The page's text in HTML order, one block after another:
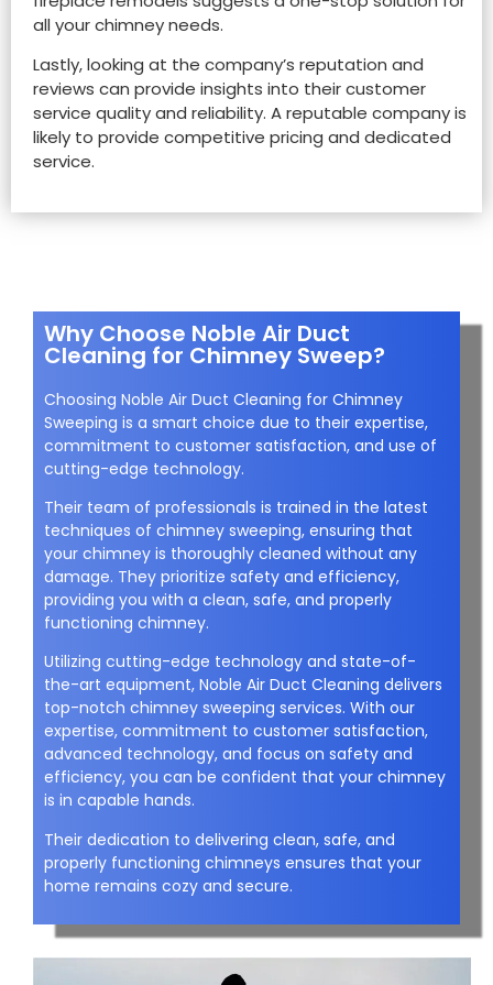
all your chimney needs.
Lastly, looking at the company’s reputation and
reviews can provide insights into their customer
service quality and reliability. A reputable company is
likely to provide competitive pricing and dedicated
service.
Why Choose Noble Air Duct
Cleaning for Chimney Sweep?
Choosing Noble Air Duct Cleaning for Chimney
Sweeping is a smart choice due to their expertise,
commitment to customer satisfaction, and use of
cutting-edge technology.
Their team of professionals is trained in the latest
techniques of chimney sweeping, ensuring that
your chimney is thoroughly cleaned without any
damage. They prioritize safety and efficiency,
providing you with a clean, safe, and properly
functioning chimney.
Utilizing cutting-edge technology and state-of-
the-art equipment, Noble Air Duct Cleaning delivers
top-notch chimney sweeping services. With our
expertise, commitment to customer satisfaction,
advanced technology, and focus on safety and
efficiency, you can be confident that your chimney
is in capable hands.
Their dedication to delivering clean, safe, and
properly functioning chimneys ensures that your
home remains cozy and secure.